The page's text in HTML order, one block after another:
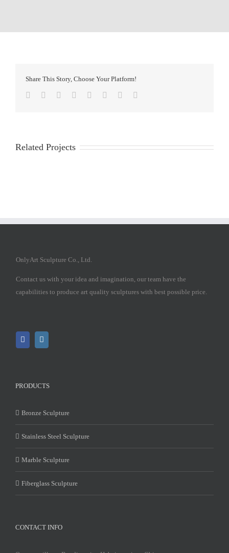
Share This Story, Choose Your Platform!
Facebook
TwitterReddit LinkedIn
TumblrPinterest
Related Projects
OnlyArt Sculpture Co., Ltd.
Contact us with your idea and imagination, our team have the
capabilities to produce art quality sculptures with best possible price.
PRODUCTS
Bronze Sculpture
Stainless Steel Sculpture
Marble Sculpture
Fiberglass Sculpture
CONTACT INFO